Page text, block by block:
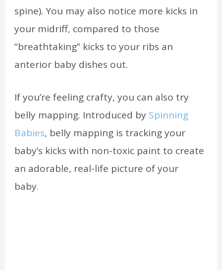
spine). You may also notice more kicks in
your midriff, compared to those
“breathtaking” kicks to your ribs an
anterior baby dishes out.
If you’re feeling crafty, you can also try
belly mapping. Introduced by Spinning
Babies, belly mapping is tracking your
baby’s kicks with non-toxic paint to create
an adorable, real-life picture of your
baby.